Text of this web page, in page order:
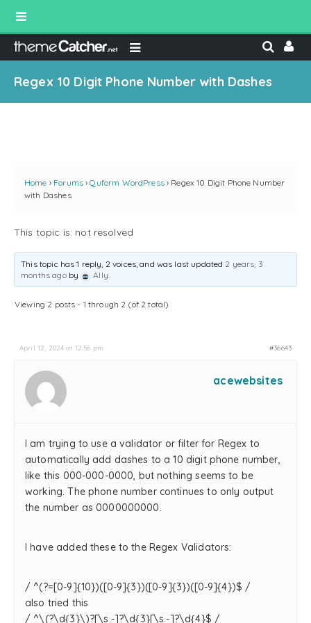
Regex 10 Digit Phone Number with Dashes
Home › Forums › Quform WordPress › Regex 10 Digit Phone Number
with Dashes
This topic is: not resolved
This topic has 1 reply, 2 voices, and was last updated 2 years, 3
months agoby Ally.
Viewing 2 posts - 1 through 2 (of 2 total)
April 12, 2024 at 12:56 pm #36643
acewebsites
I am trying to use a validator or filter for Regex to
automatically add dashes to a 10 digit phone number,
like this 000-000-0000, but nothing seems to be
working. The phone number continues to only output
the number as 0000000000.
I have added these to the Regex Validators:
/ ^(?=[0-9]{10})([0-9]{3})([0-9]{3})([0-9]{4})$ /
also tried this
/ ^\(?\d{3}\)?[\s.-]?\d{3}[\s.-]?\d{4}$ /